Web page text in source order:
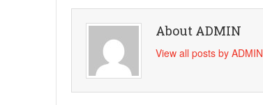
About ADMIN
View all posts by ADMIN